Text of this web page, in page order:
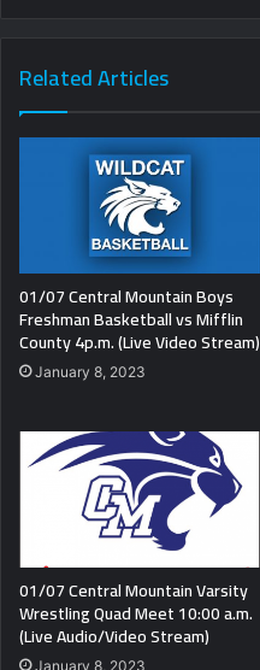
Related Articles
01/07 Central Mountain Boys
Freshman Basketball vs Mifflin
County 4p.m. (Live Video Stream)
January 8, 2023
01/07 Central Mountain Varsity
Wrestling Quad Meet 10:00 a.m.
(Live Audio/Video Stream)
January 8, 2023